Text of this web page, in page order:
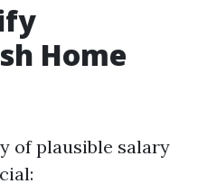
Home
of plausible salary